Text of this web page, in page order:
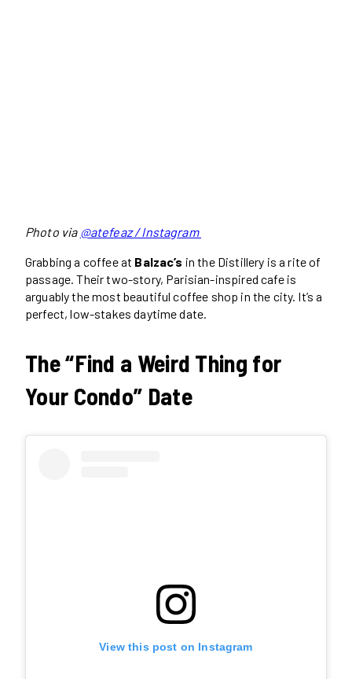
Photo via @atefeaz / Instagram
Grabbing a coffee at Balzac’s in the Distillery is a rite of
passage. Their two-story, Parisian-inspired cafe is
arguably the most beautiful coffee shop in the city. It’s a
perfect, low-stakes daytime date.
The “Find a Weird Thing for
Your Condo” Date
View this post on Instagram